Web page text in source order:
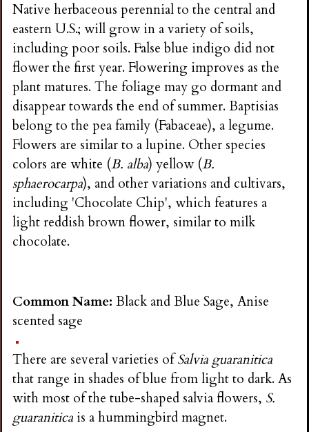
Native herbaceous perennial to the central and
eastern U.S.; will grow in a variety of soils,
including poor soils. False blue indigo did not
flower the first year. Flowering improves as the
plant matures. The foliage may go dormant and
disappear towards the end of summer. Baptisias
belong to the pea family (Fabaceae), a legume.
Flowers are similar to a lupine. Other species
colors are white (B. alba) yellow (B.
sphaerocarpa), and other variations and cultivars,
including 'Chocolate Chip', which features a
light reddish brown flower, similar to milk
chocolate.
Common Name:Black and Blue Sage, Anise
scented sage
There are several varieties ofSalvia guaranitica
that range in shades of blue from light to dark. As
with most of the tube-shaped salvia flowers, S.
guaranitica is a hummingbird magnet.